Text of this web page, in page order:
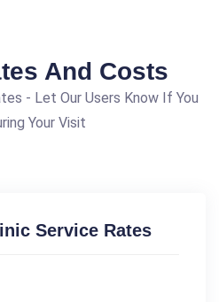
And Costs
- Let Our Users Know If You
Your Visit
Service Rates